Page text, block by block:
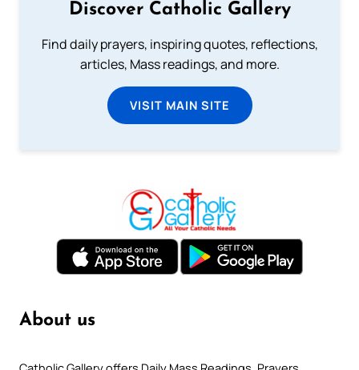
Discover Catholic Gallery
Find daily prayers, inspiring quotes, reflections,
articles, Mass readings, and more.
VISIT MAIN SITE
About us